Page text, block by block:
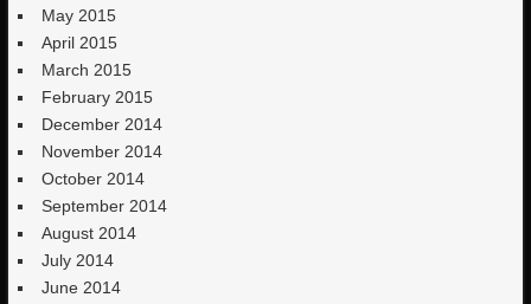
May 2015
April 2015
March 2015
February 2015
December 2014
November 2014
October 2014
September 2014
August 2014
July 2014
June 2014